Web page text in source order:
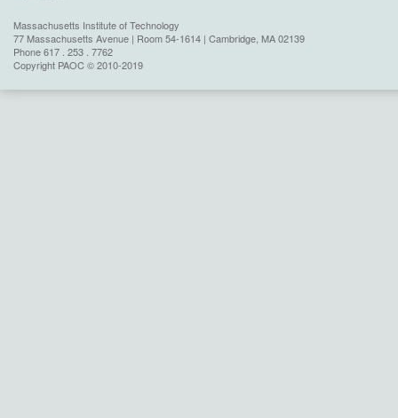
Massachusetts Institute of Technology
77 Massachusetts Avenue | Room 54-1614 | Cambridge, MA 02139
Phone 617 . 253 . 7762
Copyright PAOC © 2010-2019